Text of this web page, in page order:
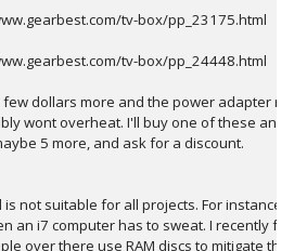
tv-box/pp_23175.html
tv-box/pp_24448.html
few dollars more and the power adapter
wont overheat. I'll buy one of these and
5 more, and ask for a discount.
is not suitable for all projects. For instance,
an i7 computer has to sweat. I recently
over there use RAM discs to mitigate